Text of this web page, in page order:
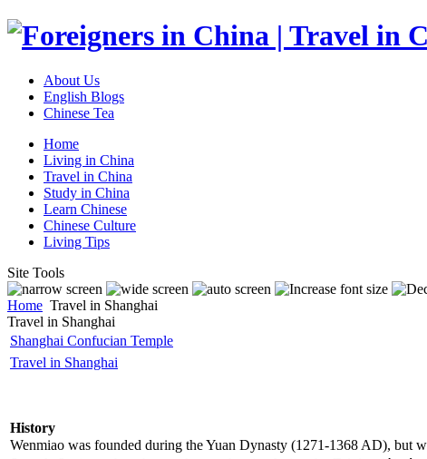
About Us
English Blogs
Chinese Tea
Home
Living in China
Travel in China
Study in China
Learn Chinese
Chinese Culture
Living Tips
Site Tools
Home Travel in Shanghai
Travel in Shanghai
Shanghai Confucian Temple
Travel in Shanghai
History
Wenmiao was founded during the Yuan Dynasty (1271-1368 AD), but